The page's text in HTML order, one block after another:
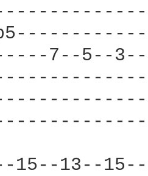
7--5--
15--13--